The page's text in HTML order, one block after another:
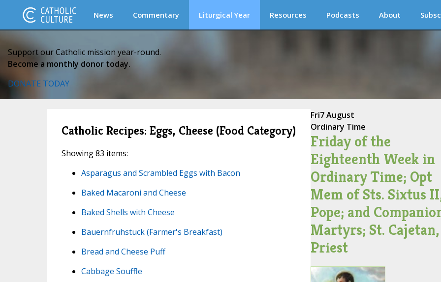
News Commentary Liturgical Year Resources Podcasts About
Support our Catholic mission year-round.
Become a monthly donor today.
DONATE TODAY
Catholic Recipes: Eggs, Cheese (Food Category)
Showing 83 items:
Asparagus and Scrambled Eggs with Bacon
Baked Macaroni and Cheese
Baked Shells with Cheese
Bauernfruhstuck (Farmer's Breakfast)
Bread and Cheese Puff
Cabbage Souffle
Fri7 August
Ordinary Time
Friday of the
Eighteenth Week in
Ordinary Time; Opt
Mem of Sts. Sixtus
Pope; and
Martyrs; St. Cajetan,
Priest